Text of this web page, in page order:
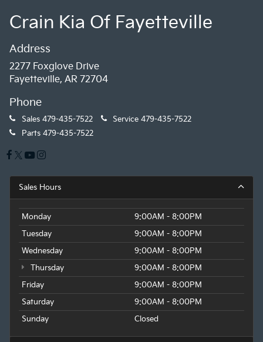
Crain Kia Of Fayetteville
Address
2277 Foxglove Drive
Fayetteville, AR 72704
Phone
Sales 479-435-7522 Service 479-435-7522
Parts 479-435-7522
Sales Hours
Monday
9:00AM - 8:00PM
Tuesday
9:00AM - 8:00PM
Wednesday
9:00AM - 8:00PM
Thursday
9:00AM - 8:00PM
Friday
9:00AM - 8:00PM
Saturday
9:00AM - 8:00PM
Sunday
Closed